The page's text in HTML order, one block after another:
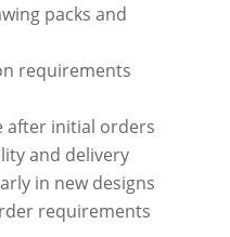
packs and
requirements
after initial orders
and delivery
in new designs
requirements